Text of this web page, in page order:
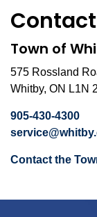
Town of
575 Rossland
Whitby, ON L1N
905-430-4300
Contact the